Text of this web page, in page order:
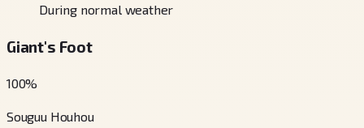
During normal weather
Giant's Foot
100%
Souguu Houhou